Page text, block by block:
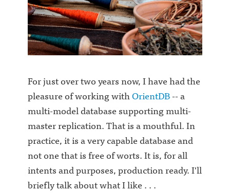
For just over two years now, I have had the
pleasure of working withOrientDB-- a
multi-model database supporting multi-
master replication. That is a mouthful. In
practice, it is a very capable database and
not one that is free of worts. It is, for all
intents and purposes, production ready. I'll
briefly talk about what I like . . .